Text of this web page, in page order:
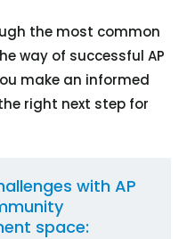
the most common
way of successful AP
make an informed
right next step for
with AP
space: